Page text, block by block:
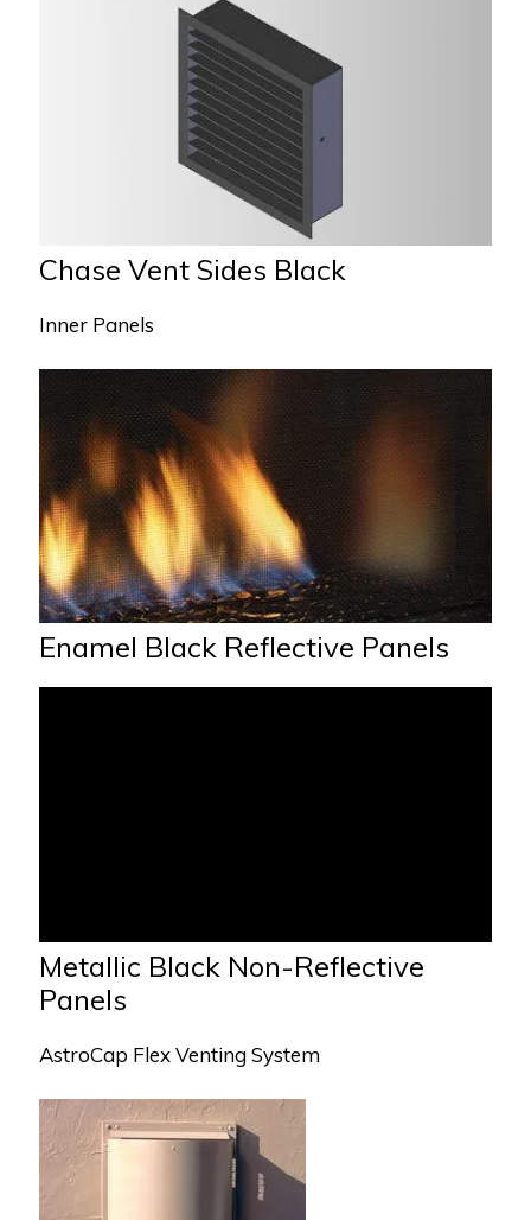
Chase Vent Sides Black
Inner Panels
Enamel Black Reflective Panels
Metallic Black Non-Reflective
Panels
AstroCap Flex Venting System